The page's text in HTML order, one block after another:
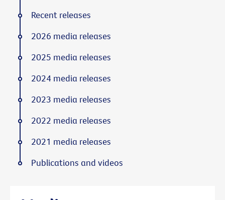
Recent releases
2026 media releases
2025 media releases
2024 media releases
2023 media releases
2022 media releases
2021 media releases
Publications and videos